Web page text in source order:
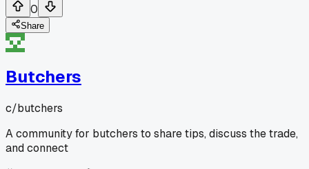
0
Share
Butchers
c/butchers
A community for butchers to share tips, discuss the trade,
and connect